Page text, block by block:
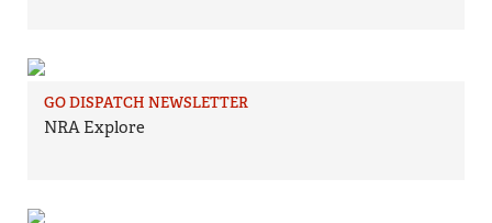
GO DISPATCH NEWSLETTER
NRA Explore